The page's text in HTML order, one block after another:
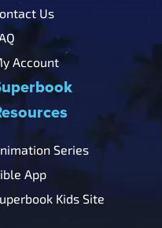
Us
Account
Series
App
Kids Site